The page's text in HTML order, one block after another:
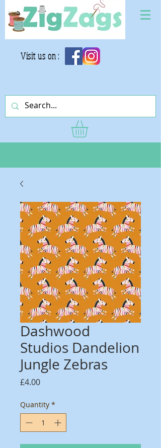
Visit us on :
Dashwood
Studios Dandelion
Jungle Zebras
£4.00Price
Quantity *